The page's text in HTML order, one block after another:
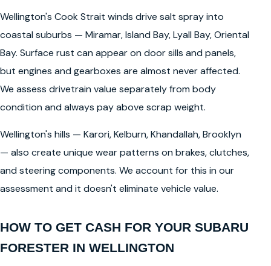
Wellington's Cook Strait winds drive salt spray into
coastal suburbs — Miramar, Island Bay, Lyall Bay, Oriental
Bay. Surface rust can appear on door sills and panels,
but engines and gearboxes are almost never affected.
We assess drivetrain value separately from body
condition and always pay above scrap weight.
Wellington's hills — Karori, Kelburn, Khandallah, Brooklyn
— also create unique wear patterns on brakes, clutches,
and steering components. We account for this in our
assessment and it doesn't eliminate vehicle value.
HOW TO GET CASH FOR YOUR SUBARU
FORESTER IN WELLINGTON